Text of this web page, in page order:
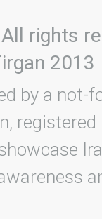
All rights
2013
by a not-
registered